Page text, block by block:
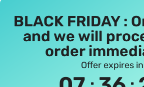
BLACK FRIDAY :
and we will
order
Offer expires in